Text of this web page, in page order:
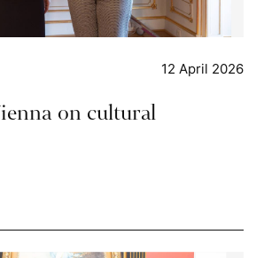
12 April 2026
on cultural